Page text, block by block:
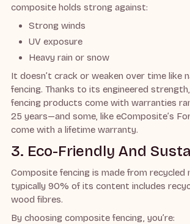
composite holds strong against:
Strong winds
UV exposure
Heavy rain or snow
It doesn’t crack or weaken over time like
fencing. Thanks to its engineered
fencing products come with warranties
25 years—and some, like eComposite’s
come with a lifetime warranty.
3. Eco-Friendly And
Composite fencing is made from recycled
typically 90% of its content includes
wood fibres.
By choosing composite fencing, you’re: